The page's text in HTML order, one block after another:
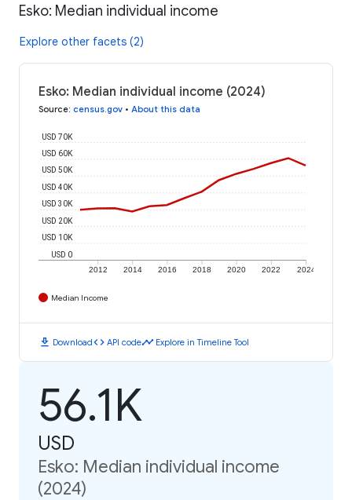
Esko: Median individual income
Explore other facets (2)
Esko: Median individual income (2024)
Source: census.gov • About this data
2012 2014 2016 2018 2020 2022 2024
USD 0
USD 10K
USD 20K
USD 30K
USD 40K
USD 50K
USD 60K
USD 70K
Median Income
download Downloadcode API codetimeline Explore in Timeline Tool
56.1K
USD
Esko: Median individual income
(2024)